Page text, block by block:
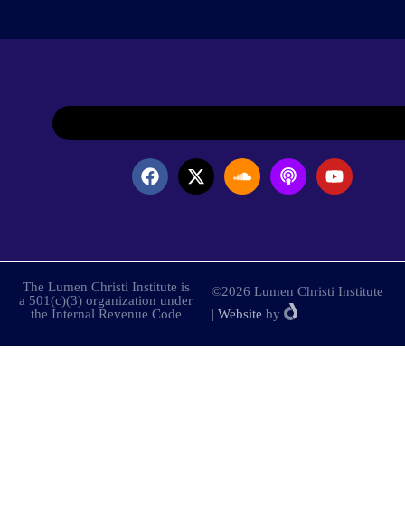
The Lumen Christi Institute is
a 501(c)(3) organization under
the Internal Revenue Code
©2026 Lumen Christi Institute
| Website by